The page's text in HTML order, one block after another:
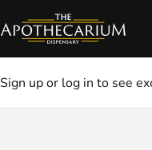
Sign up or log in to see